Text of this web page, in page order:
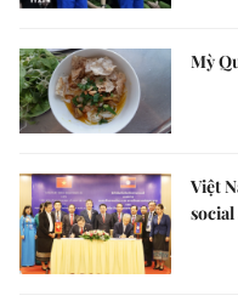
Mỳ
Việt
social